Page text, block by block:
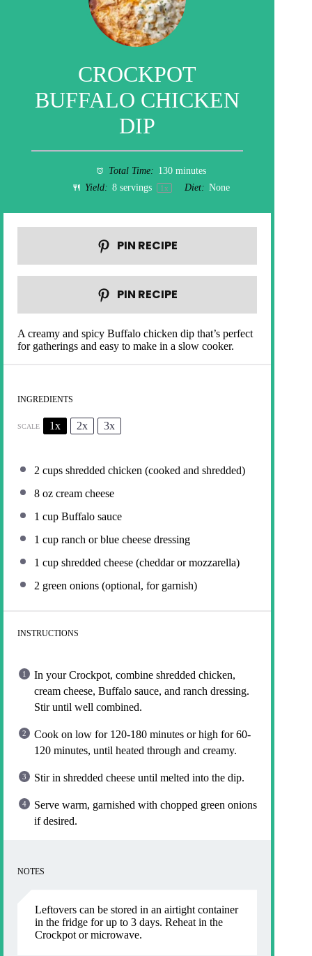
CROCKPOT
BUFFALO CHICKEN
DIP
Total Time: 130 minutes
Yield: 8 servings 1x Diet: None
PIN RECIPE
PIN RECIPE
A creamy and spicy Buffalo chicken dip that’s perfect
for gatherings and easy to make in a slow cooker.
INGREDIENTS
SCALE 1x 2x 3x
2 cups shredded chicken (cooked and shredded)
8 oz cream cheese
1 cup Buffalo sauce
1 cup ranch or blue cheese dressing
1 cup shredded cheese (cheddar or mozzarella)
2 green onions (optional, for garnish)
INSTRUCTIONS
In your Crockpot, combine shredded chicken,
cream cheese, Buffalo sauce, and ranch dressing.
Stir until well combined.
Cook on low for 120-180 minutes or high for 60-
120 minutes, until heated through and creamy.
Stir in shredded cheese until melted into the dip.
Serve warm, garnished with chopped green onions
if desired.
NOTES
Leftovers can be stored in an airtight container
in the fridge for up to 3 days. Reheat in the
Crockpot or microwave.